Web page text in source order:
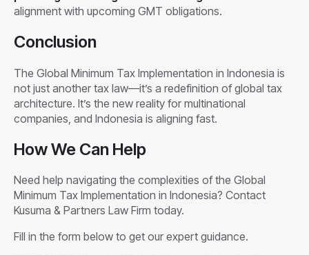
alignment with upcoming GMT obligations.
Conclusion
The Global Minimum Tax Implementation in Indonesia is
not just another tax law—it’s a redefinition of global tax
architecture. It’s the new reality for multinational
companies, and Indonesia is aligning fast.
How We Can Help
Need help navigating the complexities of the Global
Minimum Tax Implementation in Indonesia? Contact
Kusuma & Partners Law Firm today.
Fill in the form below to get our expert guidance.